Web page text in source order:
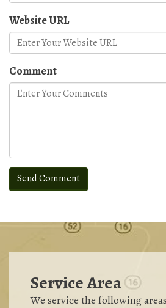
Website URL
Comment
Service Area
We service the following